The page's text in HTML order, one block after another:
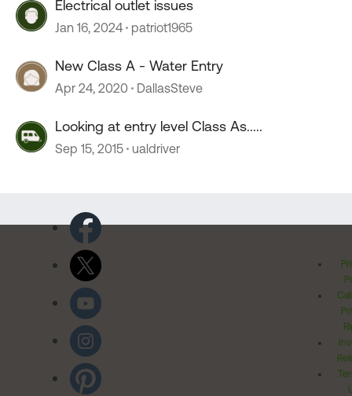
Electrical outlet issues
Jan 16, 2024 patriot1965
New Class A - Water Entry
Apr 24, 2020 DallasSteve
Looking at entry level Class As.....
Sep 15, 2015 ualdriver